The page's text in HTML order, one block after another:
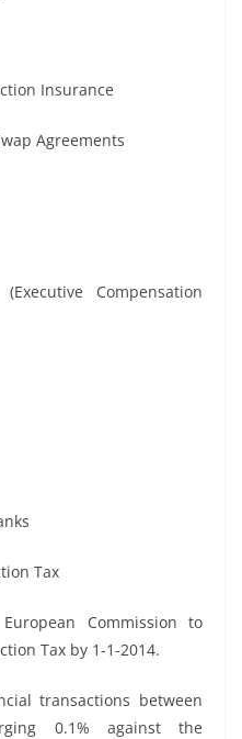
Insurance
Agreements
Compensation
Tax
Commission to
Tax by 1-1-2014.
transactions between
0.1% against the